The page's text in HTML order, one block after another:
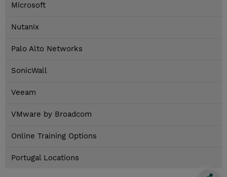
Microsoft
Nutanix
Palo Alto Networks
SonicWall
Veeam
VMware by Broadcom
Online Training Options
Portugal Locations